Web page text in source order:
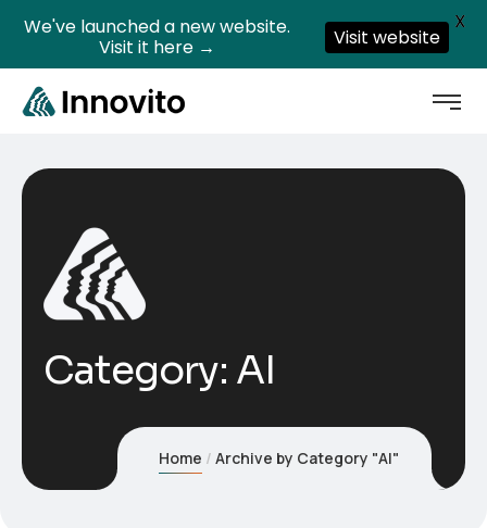
Category: AI
Home Archive by Category "AI"
We've launched a new website.
Visit it here →
Visit website
X